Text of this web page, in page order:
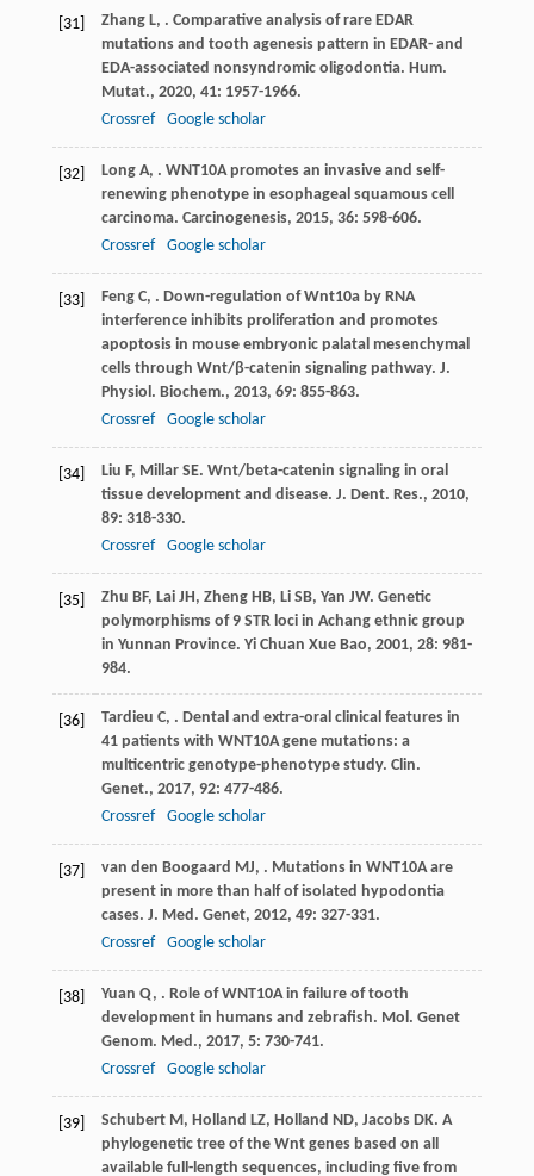
[31] Zhang L, . Comparative analysis of rare EDAR
mutations and tooth agenesis pattern in EDAR- and
EDA-associated nonsyndromic oligodontia. Hum.
Mutat., 2020, 41: 1957-1966.
Crossref
Google scholar
[32] Long A, . WNT10A promotes an invasive and self-
renewing phenotype in esophageal squamous cell
carcinoma. Carcinogenesis, 2015, 36: 598-606.
Crossref
Google scholar
[33] Feng C, . Down-regulation of Wnt10a by RNA
interference inhibits proliferation and promotes
apoptosis in mouse embryonic palatal mesenchymal
cells through Wnt/β-catenin signaling pathway. J.
Physiol. Biochem., 2013, 69: 855-863.
Crossref
Google scholar
[34] Liu F, Millar SE. Wnt/beta-catenin signaling in oral
tissue development and disease. J. Dent. Res., 2010,
89: 318-330.
Crossref
Google scholar
[35] Zhu BF, Lai JH, Zheng HB, Li SB, Yan JW. Genetic
polymorphisms of 9 STR loci in Achang ethnic group
in Yunnan Province. Yi Chuan Xue Bao, 2001, 28: 981-
984.
[36] Tardieu C, . Dental and extra-oral clinical features in
41 patients with WNT10A gene mutations: a
multicentric genotype-phenotype study. Clin.
Genet., 2017, 92: 477-486.
Crossref
Google scholar
[37] van den Boogaard MJ, . Mutations in WNT10A are
present in more than half of isolated hypodontia
cases. J. Med. Genet, 2012, 49: 327-331.
Crossref
Google scholar
[38] Yuan Q, . Role of WNT10A in failure of tooth
development in humans and zebrafish. Mol. Genet
Genom. Med., 2017, 5: 730-741.
Crossref
Google scholar
[39] Schubert M, Holland LZ, Holland ND, Jacobs DK. A
phylogenetic tree of the Wnt genes based on all
available full-length sequences, including five from